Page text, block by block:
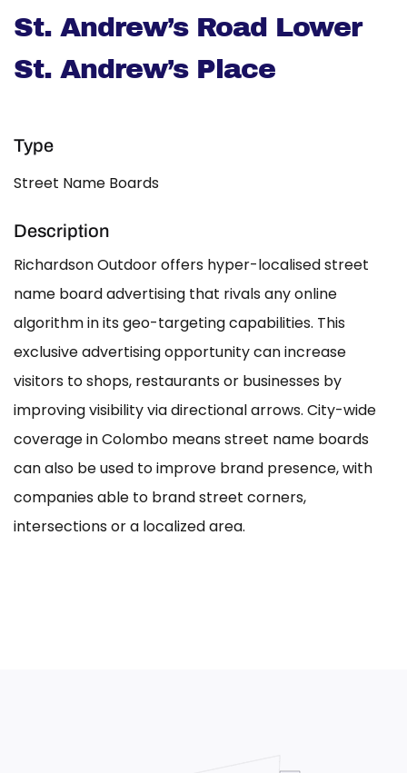
St. Andrew’s Road Lower
St. Andrew’s Place
Type
Street Name Boards
Description
Richardson Outdoor offers hyper-localised street
name board advertising that rivals any online
algorithm in its geo-targeting capabilities. This
exclusive advertising opportunity can increase
visitors to shops, restaurants or businesses by
improving visibility via directional arrows. City-wide
coverage in Colombo means street name boards
can also be used to improve brand presence, with
companies able to brand street corners,
intersections or a localized area.